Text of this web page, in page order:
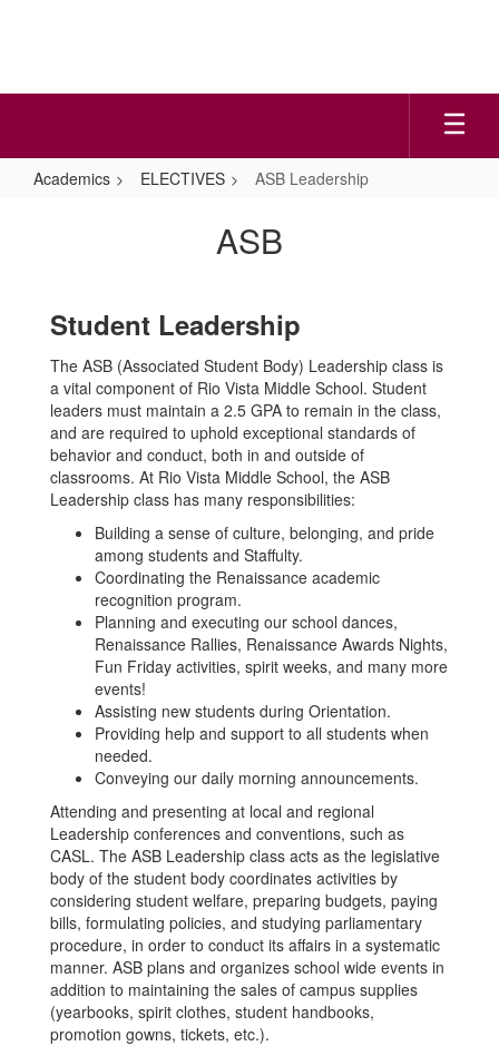
Academics ELECTIVES ASB Leadership
ASB
Student Leadership
The ASB (Associated Student Body) Leadership class is
a vital component of Rio Vista Middle School. Student
leaders must maintain a 2.5 GPA to remain in the class,
and are required to uphold exceptional standards of
behavior and conduct, both in and outside of
classrooms. At Rio Vista Middle School, the ASB
Leadership class has many responsibilities:
Building a sense of culture, belonging, and pride
among students and Staffulty.
Coordinating the Renaissance academic
recognition program.
Planning and executing our school dances,
Renaissance Rallies, Renaissance Awards Nights,
Fun Friday activities, spirit weeks, and many more
events!
Assisting new students during Orientation.
Providing help and support to all students when
needed.
Conveying our daily morning announcements.
Attending and presenting at local and regional
Leadership conferences and conventions, such as
CASL. The ASB Leadership class acts as the legislative
body of the student body coordinates activities by
considering student welfare, preparing budgets, paying
bills, formulating policies, and studying parliamentary
procedure, in order to conduct its affairs in a systematic
manner. ASB plans and organizes school wide events in
addition to maintaining the sales of campus supplies
(yearbooks, spirit clothes, student handbooks,
promotion gowns, tickets, etc.).